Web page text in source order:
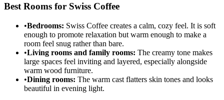
Best Rooms for Swiss Coffee
•Bedrooms: Swiss Coffee creates a calm, cozy feel. It is soft
enough to promote relaxation but warm enough to make a
room feel snug rather than bare.
•Living rooms and family rooms: The creamy tone makes
large spaces feel inviting and layered, especially alongside
warm wood furniture.
•Dining rooms: The warm cast flatters skin tones and looks
beautiful in evening light.